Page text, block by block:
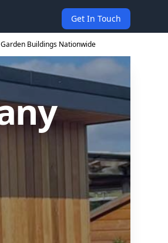
Get In Touch
Garden Buildings Nationwide